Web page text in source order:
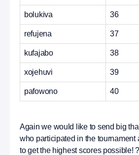
bolukiva 36
refujena 37
kufajabo 38
xojehuvi 39
pafowono 40
Again we would like to send big
who participated in the tournament
to get the highest scores possible!